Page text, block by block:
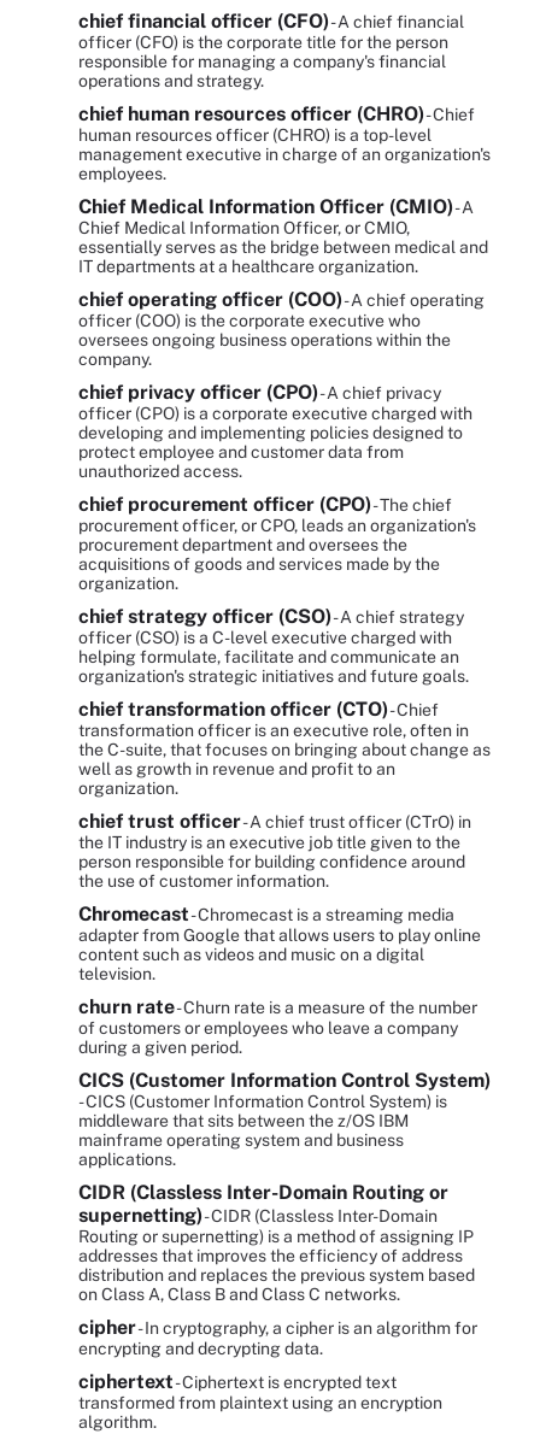
chief financial officer (CFO)- A chief financial
officer (CFO) is the corporate title for the person
responsible for managing a company's financial
operations and strategy.
chief human resources officer (CHRO)- Chief
human resources officer (CHRO) is a top-level
management executive in charge of an organization's
employees.
Chief Medical Information Officer (CMIO)- A
Chief Medical Information Officer, or CMIO,
essentially serves as the bridge between medical and
IT departments at a healthcare organization.
chief operating officer (COO)- A chief operating
officer (COO) is the corporate executive who
oversees ongoing business operations within the
company.
chief privacy officer (CPO)- A chief privacy
officer (CPO) is a corporate executive charged with
developing and implementing policies designed to
protect employee and customer data from
unauthorized access.
chief procurement officer (CPO)- The chief
procurement officer, or CPO, leads an organization's
procurement department and oversees the
acquisitions of goods and services made by the
organization.
chief strategy officer (CSO)- A chief strategy
officer (CSO) is a C-level executive charged with
helping formulate, facilitate and communicate an
organization's strategic initiatives and future goals.
chief transformation officer (CTO)- Chief
transformation officer is an executive role, often in
the C-suite, that focuses on bringing about change as
well as growth in revenue and profit to an
organization.
chief trust officer- A chief trust officer (CTrO) in
the IT industry is an executive job title given to the
person responsible for building confidence around
the use of customer information.
Chromecast- Chromecast is a streaming media
adapter from Google that allows users to play online
content such as videos and music on a digital
television.
churn rate- Churn rate is a measure of the number
of customers or employees who leave a company
during a given period.
CICS (Customer Information Control System)
- CICS (Customer Information Control System) is
middleware that sits between the z/OS IBM
mainframe operating system and business
applications.
CIDR (Classless Inter-Domain Routing or
supernetting)- CIDR (Classless Inter-Domain
Routing or supernetting) is a method of assigning IP
addresses that improves the efficiency of address
distribution and replaces the previous system based
on Class A, Class B and Class C networks.
cipher- In cryptography, a cipher is an algorithm for
encrypting and decrypting data.
ciphertext- Ciphertext is encrypted text
transformed from plaintext using an encryption
algorithm.